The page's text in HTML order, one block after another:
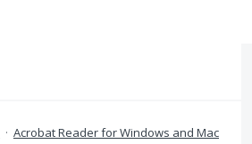
· Acrobat Reader for Windows and Mac